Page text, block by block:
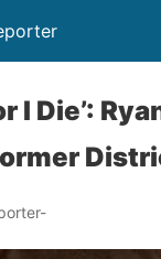
I Die’: